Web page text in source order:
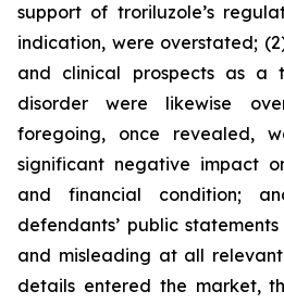
support of troriluzole’s
indication, were overstated;
and clinical prospects as a
disorder were likewise
foregoing, once revealed,
significant negative impact
and financial condition;
defendants’ public
and misleading at all
details entered the market,